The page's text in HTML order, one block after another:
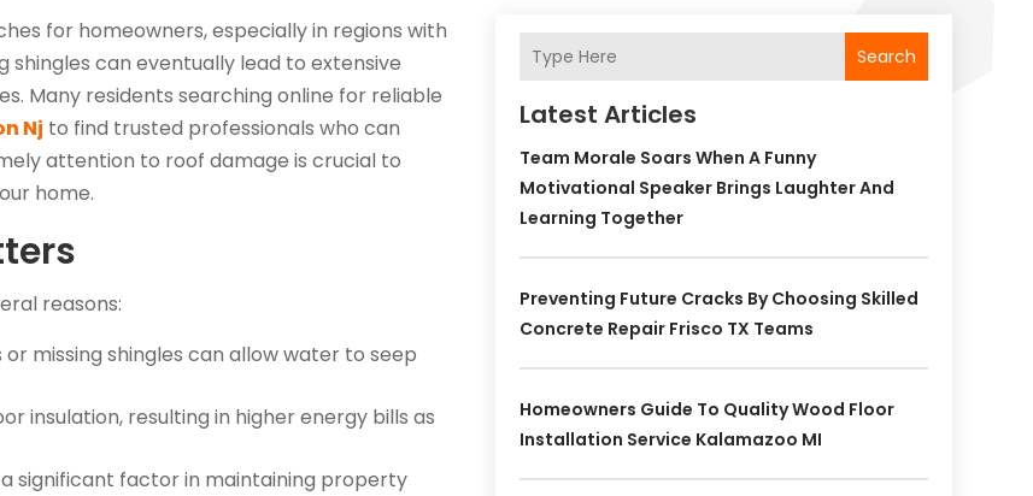
for homeowners, especially in regions with
can eventually lead to extensive
Many residents searching online for reliable
Nj to find trusted professionals who can
attention to roof damage is crucial to
home.
reasons:
missing shingles can allow water to seep
insulation, resulting in higher energy bills as
significant factor in maintaining property
Search
Latest Articles
Team Morale Soars When A Funny
Motivational Speaker Brings Laughter And
Learning Together
Preventing Future Cracks By Choosing Skilled
Concrete Repair Frisco TX Teams
Homeowners Guide To Quality Wood Floor
Installation Service Kalamazoo MI